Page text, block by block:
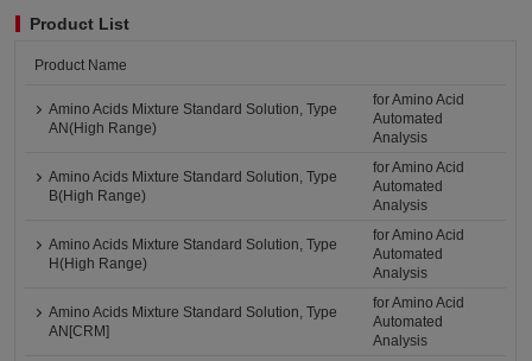
Product List
Product Name
Amino Acids Mixture Standard Solution, Type
AN(High Range)
for Amino Acid
Automated
Analysis
Amino Acids Mixture Standard Solution, Type
B(High Range)
for Amino Acid
Automated
Analysis
Amino Acids Mixture Standard Solution, Type
H(High Range)
for Amino Acid
Automated
Analysis
Amino Acids Mixture Standard Solution, Type
AN[CRM]
for Amino Acid
Automated
Analysis